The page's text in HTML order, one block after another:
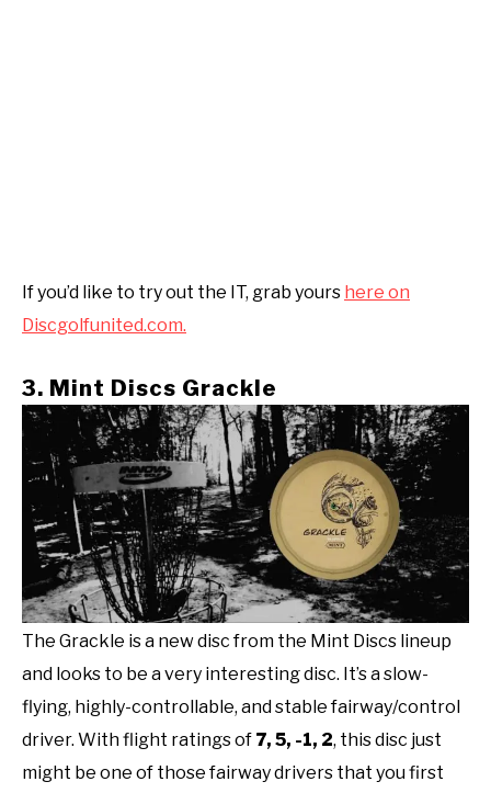
If you’d like to try out the IT, grab yours here on
Discgolfunited.com.
3. Mint Discs Grackle
The Grackle is a new disc from the Mint Discs lineup
and looks to be a very interesting disc. It’s a slow-
flying, highly-controllable, and stable fairway/control
driver. With flight ratings of 7, 5, -1, 2, this disc just
might be one of those fairway drivers that you first